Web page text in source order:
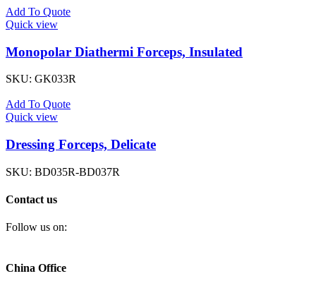
Add To Quote
Quick view
Monopolar Diathermi Forceps, Insulated
SKU: GK033R
Add To Quote
Quick view
Dressing Forceps, Delicate
SKU: BD035R-BD037R
Contact us
Follow us on:
China Office